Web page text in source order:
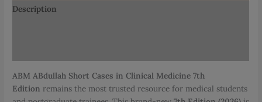
7th
Description
ABM ABdullah Short Cases in Clinical Medicine 7th
Edition remains the most trusted resource for medical students